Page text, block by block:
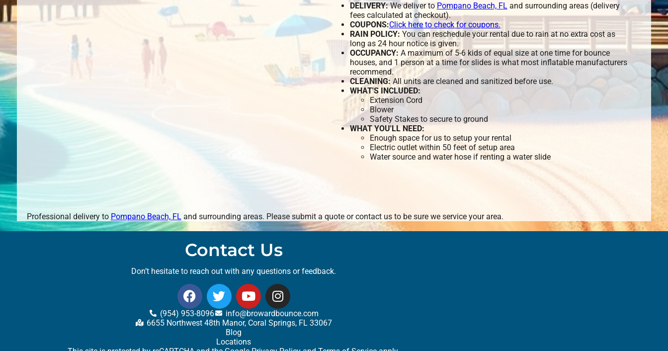
DELIVERY:We deliver to Pompano Beach, FL and surrounding areas (delivery
fees calculated at checkout).
COUPONS:Click here to check for coupons.
RAIN POLICY: You can reschedule your rental due to rain at no extra cost as
long as 24 hour notice is given.
OCCUPANCY: A maximum of 5-6 kids of equal size at one time for bounce
houses, and 1 person at a time for slides is what most inflatable manufacturers
recommend.
CLEANING: All units are cleaned and sanitized before use.
WHAT'S INCLUDED:
Extension Cord
Blower
Safety Stakes to secure to ground
WHAT YOU'LL NEED:
Enough space for us to setup your rental
Electric outlet within 50 feet of setup area
Water source and water hose if renting a water slide
Professional delivery to Pompano Beach, FL and surrounding areas. Please submit a quote or contact us to be sure we service your area.
Contact Us
Don’t hesitate to reach out with any questions or feedback.
(954) 953-8096
info@browardbounce.com
6655 Northwest 48th Manor, Coral Springs, FL 33067
Blog
Locations